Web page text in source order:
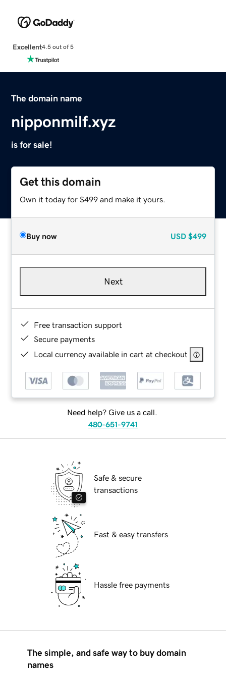
Excellent4.5 out of 5
The domain name
nipponmilf.xyz
is for sale!
Get this domain
Own it today for $499 and make it yours.
Buy now USD $499
Next
Free transaction support
Secure payments
Local currency available in cart at checkout
Need help? Give us a call.
480-651-9741
Safe & secure
transactions
Fast & easy transfers
Hassle free payments
The simple, and safe way to buy domain
names